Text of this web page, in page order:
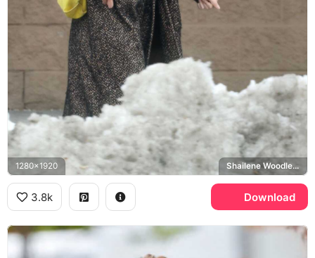
1280x1920 Shailene Woodley, Maggie
3.8k Download